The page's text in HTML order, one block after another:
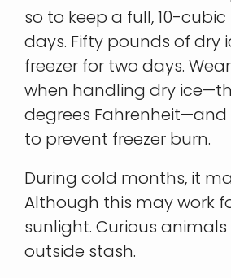
so to keep a full, 10-
days. Fifty pounds of dry
freezer for two days.
when handling dry
degrees
to prevent freezer burn.
During cold months, it
Although this may work
sunlight. Curious
outside stash.